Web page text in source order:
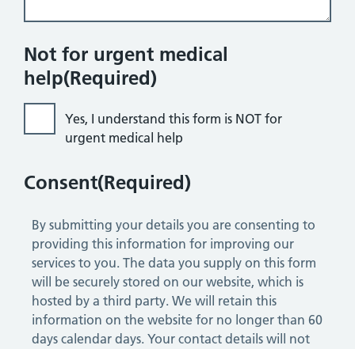
Not for urgent medical
help(Required)
Yes, I understand this form is NOT for
urgent medical help
Consent(Required)
By submitting your details you are consenting to
providing this information for improving our
services to you. The data you supply on this form
will be securely stored on our website, which is
hosted by a third party. We will retain this
information on the website for no longer than 60
days calendar days. Your contact details will not